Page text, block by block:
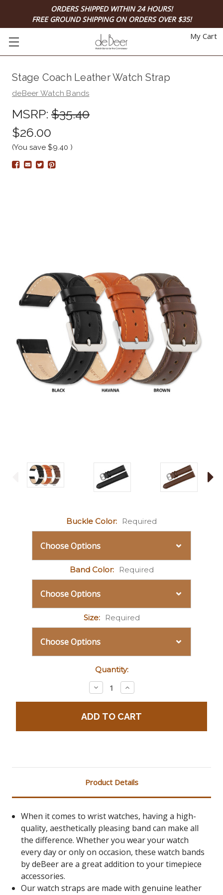
ORDERS SHIPPED WITHIN 24 HOURS!
FREE GROUND SHIPPING ON ORDERS OVER $35!
My Cart
Stage Coach Leather Watch Strap
deBeer Watch Bands
MSRP: $35.40
$26.00
(You save $9.40 )
Buckle Color: Required
Band Color: Required
Size: Required
Quantity:
Decrease
Quantity:
Increase
Quantity:
Product Details
When it comes to wrist watches, having a high-
quality, aesthetically pleasing band can make all
the difference. Whether you wear your watch
every day or only on occasion, these watch bands
by deBeer are a great addition to your timepiece
accessories.
Our watch straps are made with genuine leather